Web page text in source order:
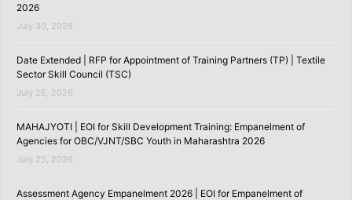
2026
July 30, 2026
Date Extended | RFP for Appointment of Training Partners (TP) | Textile
Sector Skill Council (TSC)
July 26, 2026
MAHAJYOTI | EOI for Skill Development Training: Empanelment of
Agencies for OBC/VJNT/SBC Youth in Maharashtra 2026
July 25, 2026
Assessment Agency Empanelment 2026 | EOI for Empanelment of